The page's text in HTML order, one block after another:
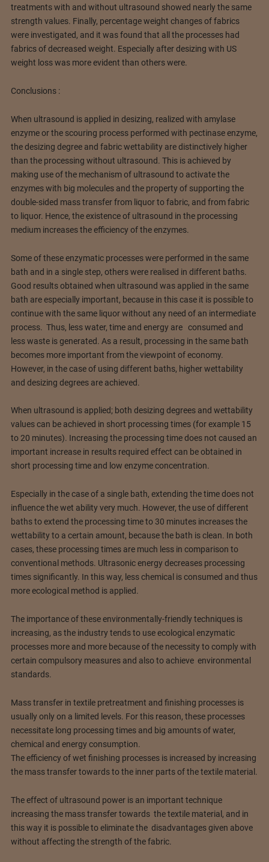
treatments with and without ultrasound showed nearly the same
strength values. Finally, percentage weight changes of fabrics
were investigated, and it was found that all the processes had
fabrics of decreased weight. Especially after desizing with US
weight loss was more evident than others were.
Conclusions :
When ultrasound is applied in desizing, realized with amylase
enzyme or the scouring process performed with pectinase enzyme,
the desizing degree and fabric wettability are distinctively higher
than the processing without ultrasound. This is achieved by
making use of the mechanism of ultrasound to activate the
enzymes with big molecules and the property of supporting the
double-sided mass transfer from liquor to fabric, and from fabric
to liquor. Hence, the existence of ultrasound in the processing
medium increases the efficiency of the enzymes.
Some of these enzymatic processes were performed in the same
bath and in a single step, others were realised in different baths.
Good results obtained when ultrasound was applied in the same
bath are especially important, because in this case it is possible to
continue with the same liquor without any need of an intermediate
process. Thus, less water, time and energy are consumed and
less waste is generated. As a result, processing in the same bath
becomes more important from the viewpoint of economy.
However, in the case of using different baths, higher wettability
and desizing degrees are achieved.
When ultrasound is applied; both desizing degrees and wettability
values can be achieved in short processing times (for example 15
to 20 minutes). Increasing the processing time does not caused an
important increase in results required effect can be obtained in
short processing time and low enzyme concentration.
Especially in the case of a single bath, extending the time does not
influence the wet ability very much. However, the use of different
baths to extend the processing time to 30 minutes increases the
wettability to a certain amount, because the bath is clean. In both
cases, these processing times are much less in comparison to
conventional methods. Ultrasonic energy decreases processing
times significantly. In this way, less chemical is consumed and thus
more ecological method is applied.
The importance of these environmentally-friendly techniques is
increasing, as the industry tends to use ecological enzymatic
processes more and more because of the necessity to comply with
certain compulsory measures and also to achieve environmental
standards.
Mass transfer in textile pretreatment and finishing processes is
usually only on a limited levels. For this reason, these processes
necessitate long processing times and big amounts of water,
chemical and energy consumption.
The efficiency of wet finishing processes is increased by increasing
the mass transfer towards to the inner parts of the textile material.
The effect of ultrasound power is an important technique
increasing the mass transfer towards the textile material, and in
this way it is possible to eliminate the disadvantages given above
without affecting the strength of the fabric.